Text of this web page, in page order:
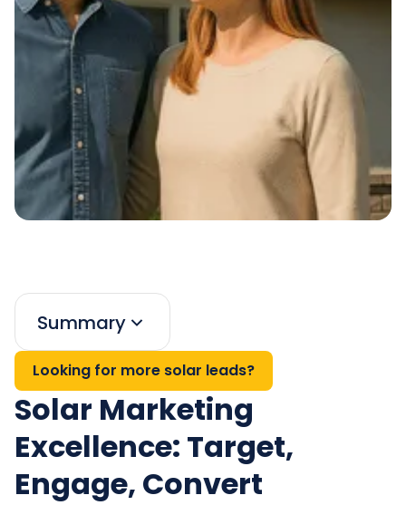
Summary
Looking for more solar leads?
Solar Marketing
Excellence: Target,
Engage, Convert